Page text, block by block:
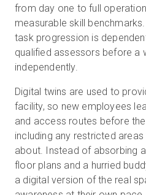
from day one to full
measurable skill
task progression is
qualified assessors before a
independently.
Digital twins are used to
facility, so new employees
and access routes before
including any restricted
about. Instead of absorbing
floor plans and a hurried
a digital version of the real